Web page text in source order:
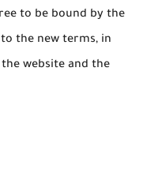
to be bound by the
the new terms, in
website and the